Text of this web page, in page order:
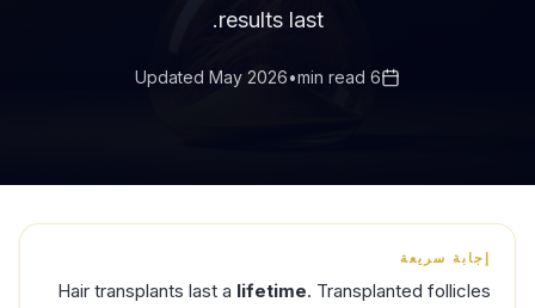
results last.
6 min read
•
Updated May 2026
إجابة سريعة
Hair transplants last a lifetime. Transplanted follicles